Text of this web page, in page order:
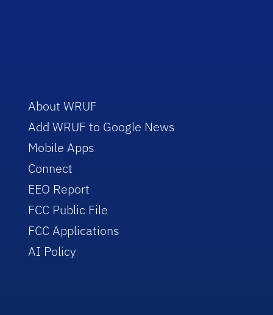
About WRUF
Add WRUF to Google News
Mobile Apps
Connect
EEO Report
FCC Public File
FCC Applications
AI Policy